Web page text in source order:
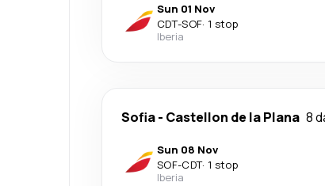
Sun 01 Nov
CDT-SOF· 1 stop
Iberia
Sofia- Castellon de la Plana 8
Sun 08 Nov
SOF-CDT· 1 stop
Iberia